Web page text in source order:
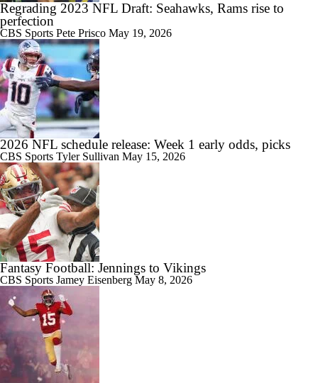
Regrading 2023 NFL Draft: Seahawks, Rams rise to
perfection
CBS Sports Pete Prisco May 19, 2026
2026 NFL schedule release: Week 1 early odds, picks
CBS Sports Tyler Sullivan May 15, 2026
Fantasy Football: Jennings to Vikings
CBS Sports Jamey Eisenberg May 8, 2026